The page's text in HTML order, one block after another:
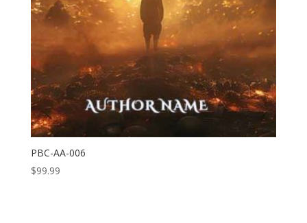
PBC-AA-006
$99.99